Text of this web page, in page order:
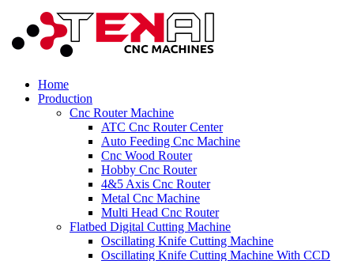
Home
Production
Cnc Router Machine
ATC Cnc Router Center
Auto Feeding Cnc Machine
Cnc Wood Router
Hobby Cnc Router
4&5 Axis Cnc Router
Metal Cnc Machine
Multi Head Cnc Router
Flatbed Digital Cutting Machine
Oscillating Knife Cutting Machine
Oscillating Knife Cutting Machine With CCD